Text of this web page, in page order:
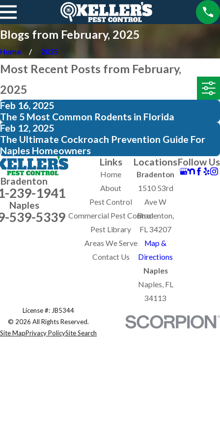
Blogs from February, 2025
Home 2025
Most Recent Posts from February,
2025
Feb 16, 2025
The 5 Most Common Rodents in Florida
Feb 12, 2025
The Ultimate Cockroach Prevention Guide For
Naples Homeowners
Bradenton
239-1941
Naples
539-5339
Links
Home
About
Pest Control
Commercial Pest Control
Pest Library
Areas We Serve
Contact Us
Locations
Bradenton
1510 53rd
Ave W
Bradenton,
FL 34207
Map &
Directions
Naples
Naples, FL
34113
Follow Us
License #: JB5344
© 2026 All Rights Reserved.
Site MapPrivacy PolicySite Search